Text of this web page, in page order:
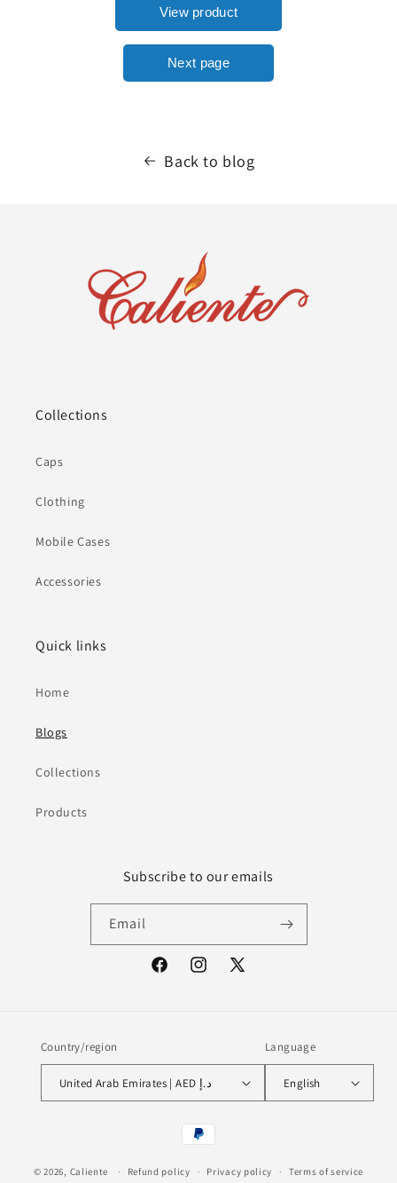
Back to blog
Collections
Caps
Clothing
Mobile Cases
Accessories
Quick links
Home
Blogs
Collections
Products
Subscribe to our emails
Email
FacebookInstagram
X
Country/region
United Arab Emirates | AED د.إ
Language
English
Payment
methods
© 2026, Caliente Refund policy Privacy policy Terms of service